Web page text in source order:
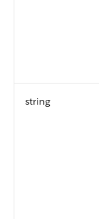
string